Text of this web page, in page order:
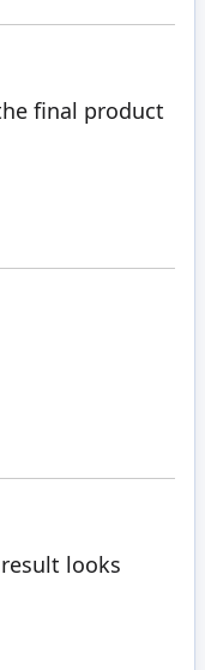
final product
looks